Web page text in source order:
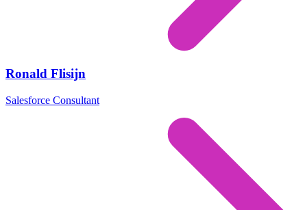
Ronald Flisijn
Salesforce Consultant